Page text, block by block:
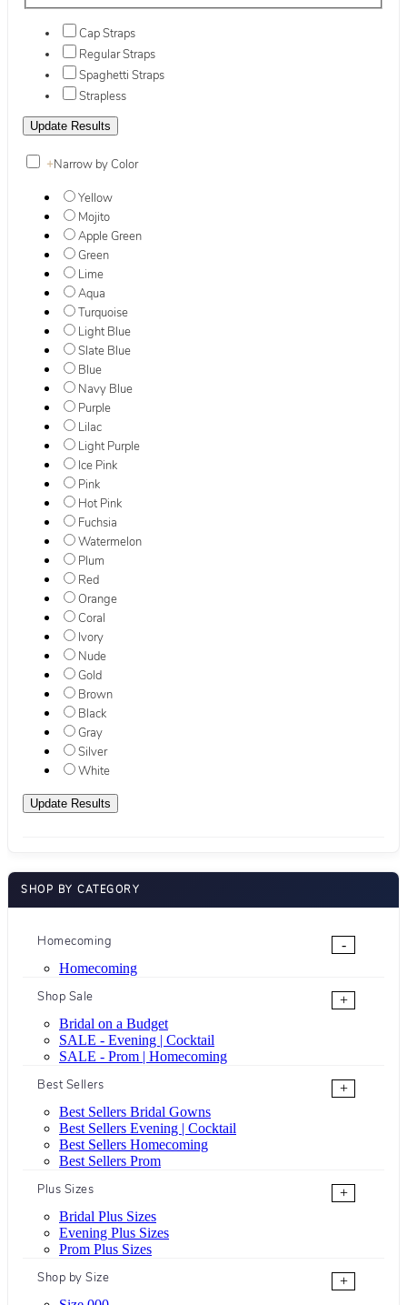
Cap Straps
Regular Straps
Spaghetti Straps
Strapless
+Narrow by Color
Yellow
Mojito
Apple Green
Green
Lime
Aqua
Turquoise
Light Blue
Slate Blue
Blue
Navy Blue
Purple
Lilac
Light Purple
Ice Pink
Pink
Hot Pink
Fuchsia
Watermelon
Plum
Red
Orange
Coral
Ivory
Nude
Gold
Brown
Black
Gray
Silver
White
SHOP BY CATEGORY
Homecoming
-
Homecoming
Shop Sale
+
Bridal on a Budget
SALE - Evening | Cocktail
SALE - Prom | Homecoming
Best Sellers
+
Best Sellers Bridal Gowns
Best Sellers Evening | Cocktail
Best Sellers Homecoming
Best Sellers Prom
Plus Sizes
+
Bridal Plus Sizes
Evening Plus Sizes
Prom Plus Sizes
Shop by Size
+